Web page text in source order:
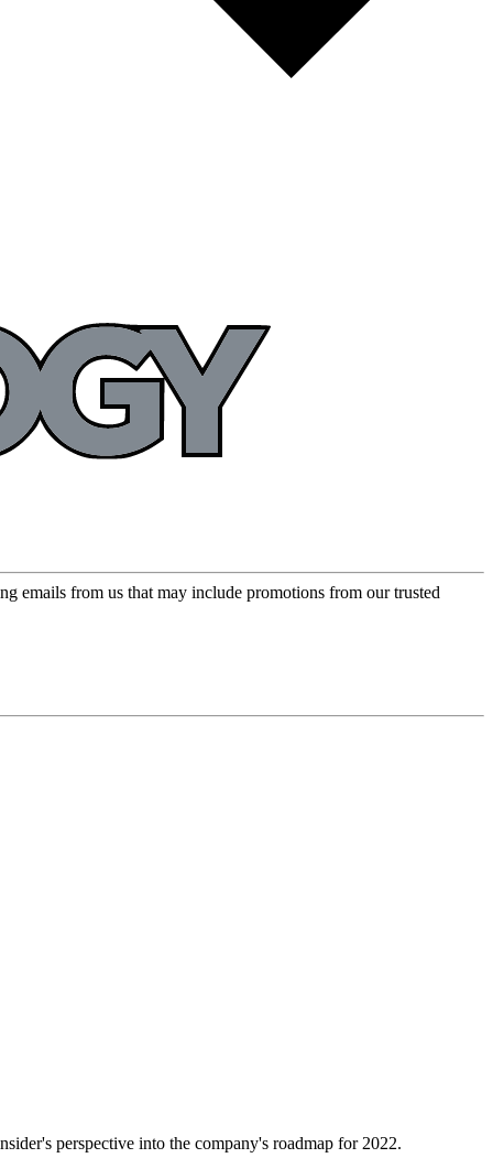
emails from us that may include promotions from our trusted
perspective into the company's roadmap for 2022.